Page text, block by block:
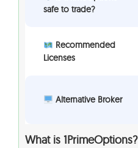
safe to trade?
Recommended
Licenses
Alternative Broker
What is 1PrimeOptions?